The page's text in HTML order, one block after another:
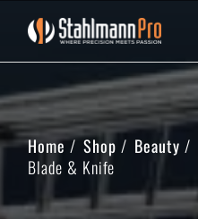
Home Shop Beauty
Blade & Knife